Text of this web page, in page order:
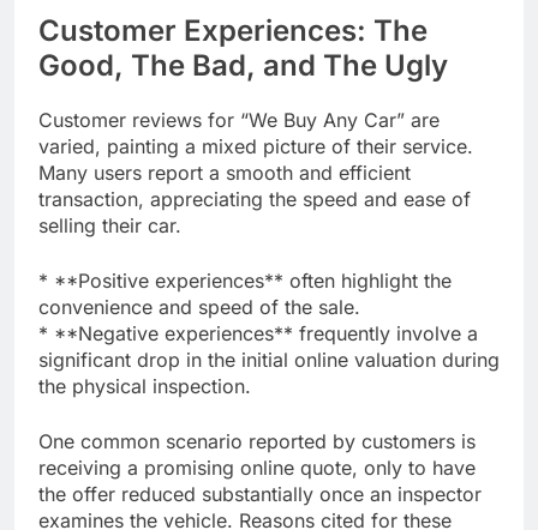
Customer Experiences: The
Good, The Bad, and The Ugly
Customer reviews for “We Buy Any Car” are
varied, painting a mixed picture of their service.
Many users report a smooth and efficient
transaction, appreciating the speed and ease of
selling their car.
* **Positive experiences** often highlight the
convenience and speed of the sale.
* **Negative experiences** frequently involve a
significant drop in the initial online valuation during
the physical inspection.
One common scenario reported by customers is
receiving a promising online quote, only to have
the offer reduced substantially once an inspector
examines the vehicle. Reasons cited for these